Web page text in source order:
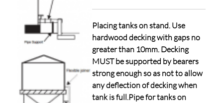
Placing tanks on stand. Use
hardwood decking with gaps no
greater than 10mm. Decking
MUST be supported by bearers
strong enough so as not to allow
any deflection of decking when
tank is full.Pipe for tanks on